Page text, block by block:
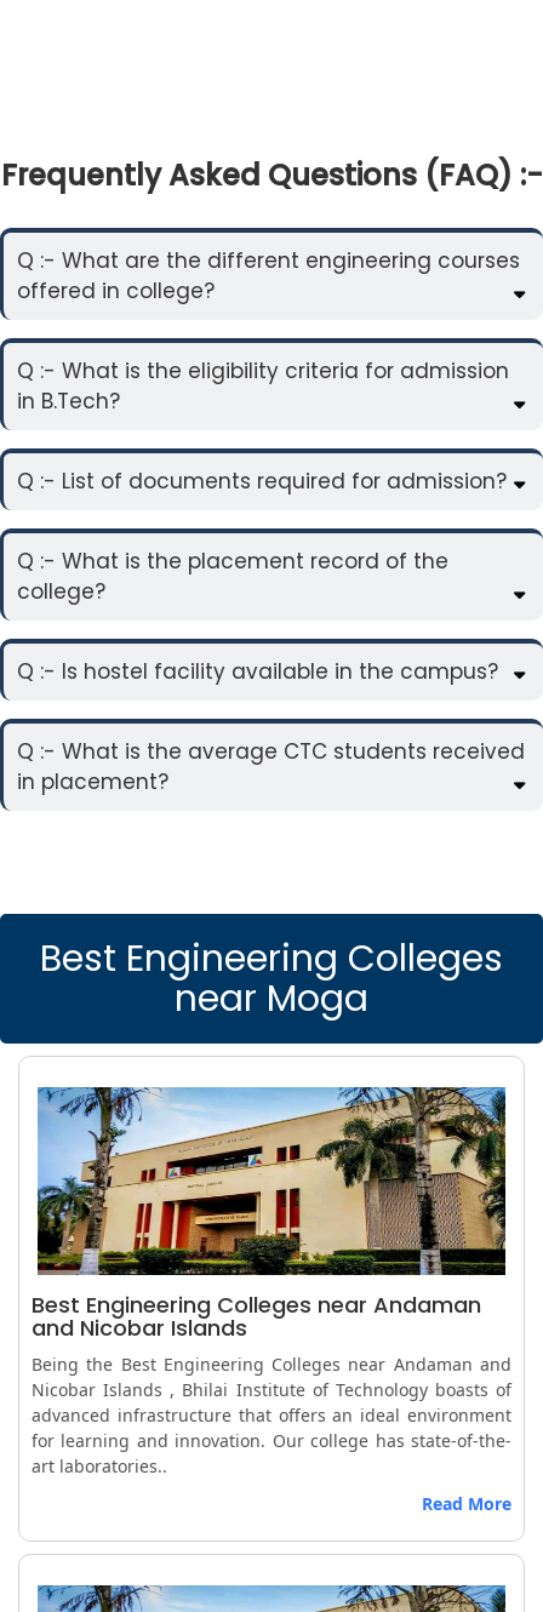
Frequently Asked Questions (FAQ) :-
Q :- What are the different engineering courses
offered in college?
Q :- What is the eligibility criteria for admission
in B.Tech?
Q :- List of documents required for admission?
Q :- What is the placement record of the
college?
Q :- Is hostel facility available in the campus?
Q :- What is the average CTC students received
in placement?
Best Engineering Colleges
near Moga
Best Engineering Colleges near Andaman
and Nicobar Islands
Being the Best Engineering Colleges near Andaman and
Nicobar Islands , Bhilai Institute of Technology boasts of
advanced infrastructure that offers an ideal environment
for learning and innovation. Our college has state-of-the-
art laboratories..
Read More